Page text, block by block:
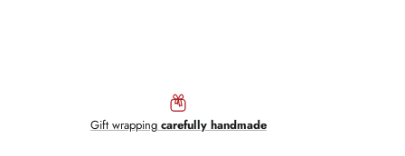
Gift wrappingcarefully handmade